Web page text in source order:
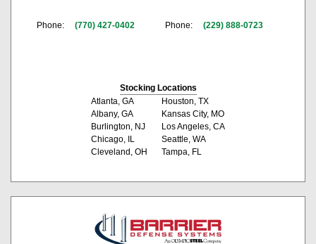
Phone: (770) 427-0402 Phone: (229) 888-0723
Stocking Locations
Atlanta, GA
Albany, GA
Burlington, NJ
Chicago, IL
Cleveland, OH
Houston, TX
Kansas City, MO
Los Angeles, CA
Seattle, WA
Tampa, FL